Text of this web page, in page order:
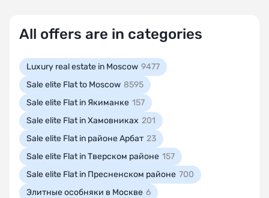
All offers are in categories
Luxury real estate in Moscow 9477
Sale elite Flat to Moscow 8595
Sale elite Flat in Якиманке 157
Sale elite Flat in Хамовниках 201
Sale elite Flat in районе Арбат 23
Sale elite Flat in Тверском районе 157
Sale elite Flat in Пресненском районе 700
Элитные особняки в Москве 6